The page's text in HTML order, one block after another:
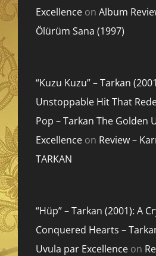
Excellence on Album
Ölürüm Sana (1997)
“Kuzu Kuzu” – Tarkan
Unstoppable Hit That
Pop – Tarkan The Golden
Excellence on Review –
TARKAN
“Hüp” – Tarkan (2001): A
Conquered Hearts –
Uvula par Excellence on